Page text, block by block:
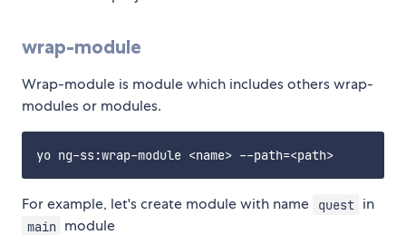
wrap-module
Wrap-module is module which includes others wrap-
modules or modules.
For example, let's create module with name quest in
main module